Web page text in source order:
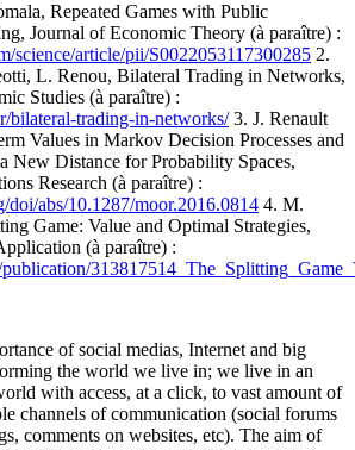
Repeated Games with Public
Journal of Economic Theory (à paraître) :
science/article/pii/S0022053117300285 2.
L. Renou, Bilateral Trading in Networks,
Studies (à paraître) :
bilateral-trading-in-networks/3. J. Renault
Values in Markov Decision Processes and
New Distance for Probability Spaces,
Research (à paraître) :
doi/abs/10.1287/moor.2016.0814 4. M.
Game: Value and Optimal Strategies,
(à paraître) :
of social medias, Internet and big
the world we live in; we live in an
with access, at a click, to vast amount of
channels of communication (social forums
comments on websites, etc). The aim of